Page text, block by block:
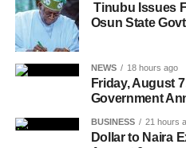
Tinubu Issues
Osun State
NEWS 18 hours ago
Friday, August
Government
BUSINESS 21 hours
Dollar to Naira